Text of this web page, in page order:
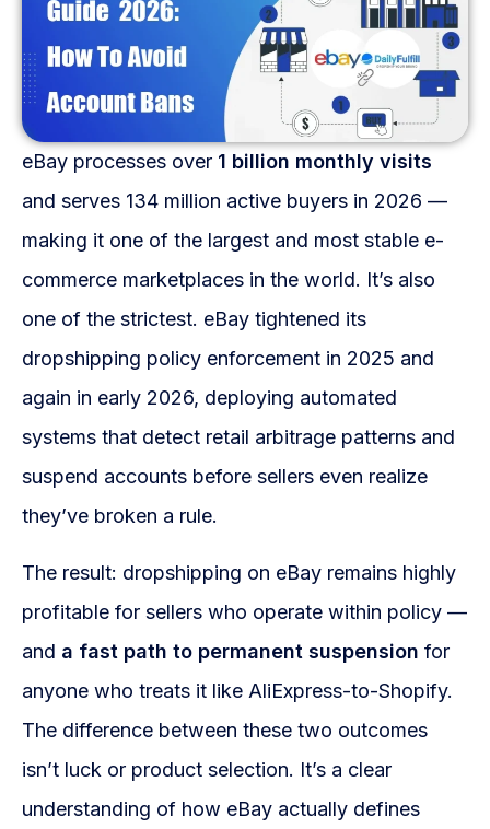
Private Label Dropshipping
FULFILLMENT SERVICES
Etsy Fulfillment
TikTok Shop Fulfillment
WooCommerce Fulfillment
LAUNCH YOUR BRAND
Branding Support
Label Design
Financial Services
Custom Solutions
ABOUT US
eBay processes over 1 billion monthly visits
and serves 134 million active buyers in 2026 —
making it one of the largest and most stable e-
commerce marketplaces in the world. It’s also
one of the strictest. eBay tightened its
dropshipping policy enforcement in 2025 and
again in early 2026, deploying automated
systems that detect retail arbitrage patterns and
suspend accounts before sellers even realize
they’ve broken a rule.
The result: dropshipping on eBay remains highly
profitable for sellers who operate within policy —
and a fast path to permanent suspension for
anyone who treats it like AliExpress-to-Shopify.
The difference between these two outcomes
isn’t luck or product selection. It’s a clear
understanding of how eBay actually defines